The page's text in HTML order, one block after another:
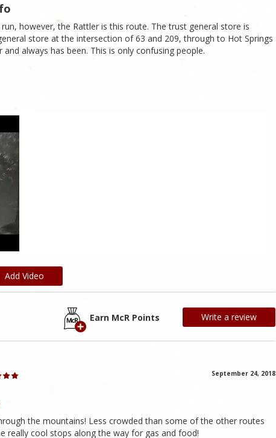
however, the Rattler is this route. The trust general store is
store at the intersection of 63 and 209, through to Hot Springs
always has been. This is only confusing people.
Add Video
Earn McR Points Write a review
September 24, 2018
the mountains! Less crowded than some of the other routes
really cool stops along the way for gas and food!